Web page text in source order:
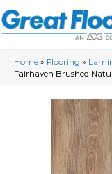
Home » Flooring »
Fairhaven Brushed